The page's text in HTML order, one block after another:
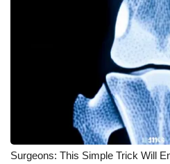
Surgeons: This Simple Trick Will